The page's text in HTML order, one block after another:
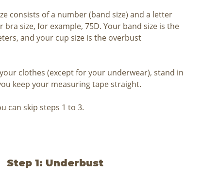
consists of a number (band size) and a letter
size, for example, 75D. Your band size is the
and your cup size is the overbust
clothes (except for your underwear), stand in
keep your measuring tape straight.
can skip steps 1 to 3.
Step 1: Underbust